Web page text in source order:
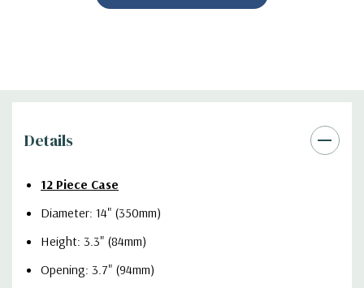
Details
12 Piece Case
Diameter: 14" (350mm)
Height: 3.3" (84mm)
Opening: 3.7" (94mm)